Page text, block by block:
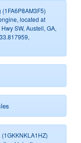
located at
SW, Austell, GA,